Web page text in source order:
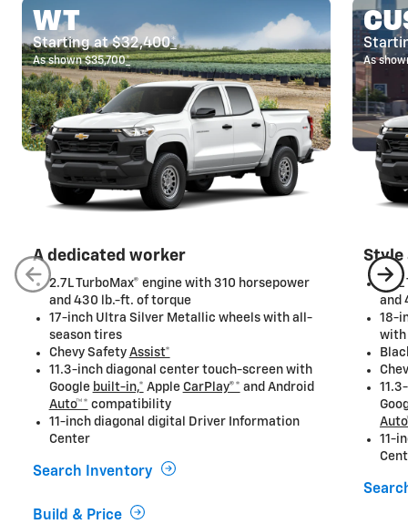
WT
Starting at $32,400*
As shown $35,700*
A dedicated worker
2.7L TurboMax® engine with 310 horsepower
and 430 lb.-ft. of torque
17-inch Ultra Silver Metallic wheels with all-
season tires
Chevy Safety Assist*
11.3-inch diagonal center touch-screen with
Google built-in,* Apple CarPlay®* and Android
Auto™* compatibility
11-inch diagonal digital Driver Information
Center
Search Inventory
Build & Price
As
Style
and
18-
with
11-